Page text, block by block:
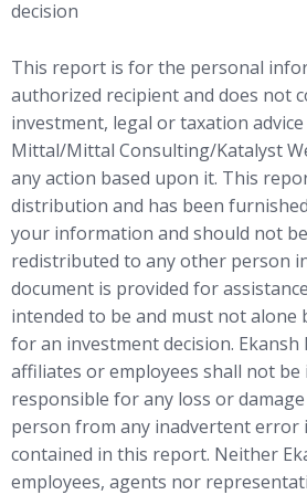
decision
This report is for the personal
authorized recipient and does not
investment, legal or taxation
Mittal/Mittal Consulting/Katalyst
any action based upon it. This
distribution and has been
your information and should not
redistributed to any other person
document is provided for
intended to be and must not alone
for an investment decision.
affiliates or employees shall not be
responsible for any loss or
person from any inadvertent
contained in this report. Neither
employees, agents nor